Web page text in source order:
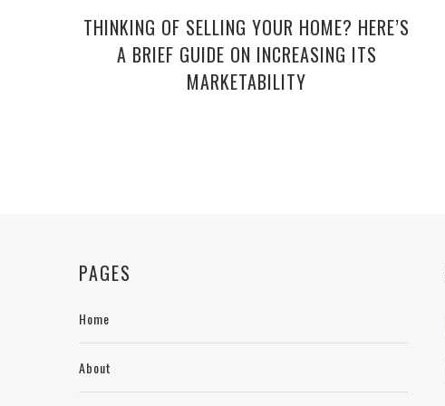
THINKING OF SELLING YOUR HOME? HERE’S
A BRIEF GUIDE ON INCREASING ITS
MARKETABILITY
PAGES
Home
About